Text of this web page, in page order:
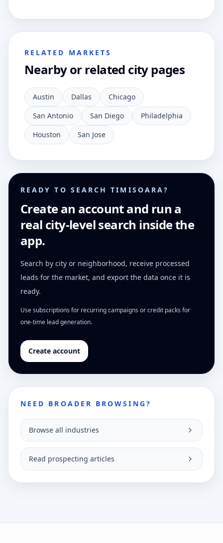
RELATED MARKETS
Nearby or related city pages
Austin Dallas
Chicago
San Antonio
San Diego
Philadelphia
Houston
San Jose
READY TO SEARCH TIMISOARA?
Create an account and run a
real city-level search inside the
app.
Search by city or neighborhood, receive processed
leads for the market, and export the data once it is
ready.
Use subscriptions for recurring campaigns or credit packs for
one-time lead generation.
Create account
NEED BROADER BROWSING?
Browse all industries
Read prospecting articles